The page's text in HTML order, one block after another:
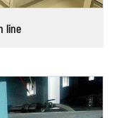
line